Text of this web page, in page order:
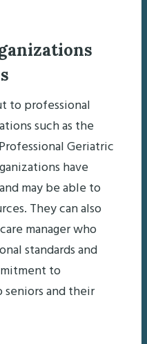
to professional
such as the
Geriatric
have
may be able to
They can also
manager who
standards and
to
and their